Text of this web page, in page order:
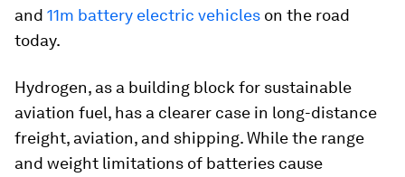
and 11m battery electric vehicles on the road
today.
Hydrogen, as a building block for sustainable
aviation fuel, has a clearer case in long-distance
freight, aviation, and shipping. While the range
and weight limitations of batteries cause